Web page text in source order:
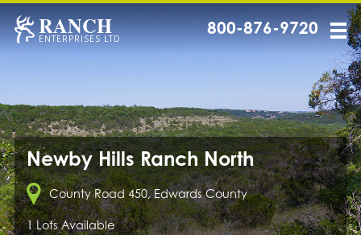
RANCH
ENTERPRISES LTD
800-876-9720
Newby Hills Ranch North
County Road 450, Edwards County
1 Lots Available